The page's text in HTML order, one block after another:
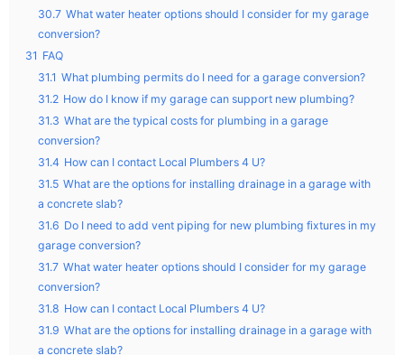
30.7 What water heater options should I consider for my garage
conversion?
31 FAQ
31.1 What plumbing permits do I need for a garage conversion?
31.2 How do I know if my garage can support new plumbing?
31.3 What are the typical costs for plumbing in a garage
conversion?
31.4 How can I contact Local Plumbers 4 U?
31.5 What are the options for installing drainage in a garage with
a concrete slab?
31.6 Do I need to add vent piping for new plumbing fixtures in my
garage conversion?
31.7 What water heater options should I consider for my garage
conversion?
31.8 How can I contact Local Plumbers 4 U?
31.9 What are the options for installing drainage in a garage with
a concrete slab?